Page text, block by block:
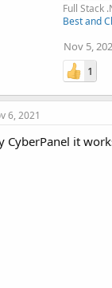
Full Stack
Best and
Nov 5,
1
6, 2021
CyberPanel it